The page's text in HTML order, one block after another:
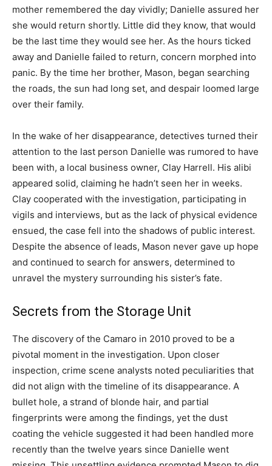
mother remembered the day vividly; Danielle assured her
she would return shortly. Little did they know, that would
be the last time they would see her. As the hours ticked
away and Danielle failed to return, concern morphed into
panic. By the time her brother, Mason, began searching
the roads, the sun had long set, and despair loomed large
over their family.
In the wake of her disappearance, detectives turned their
attention to the last person Danielle was rumored to have
been with, a local business owner, Clay Harrell. His alibi
appeared solid, claiming he hadn’t seen her in weeks.
Clay cooperated with the investigation, participating in
vigils and interviews, but as the lack of physical evidence
ensued, the case fell into the shadows of public interest.
Despite the absence of leads, Mason never gave up hope
and continued to search for answers, determined to
unravel the mystery surrounding his sister’s fate.
Secrets from the Storage Unit
The discovery of the Camaro in 2010 proved to be a
pivotal moment in the investigation. Upon closer
inspection, crime scene analysts noted peculiarities that
did not align with the timeline of its disappearance. A
bullet hole, a strand of blonde hair, and partial
fingerprints were among the findings, yet the dust
coating the vehicle suggested it had been handled more
recently than the twelve years since Danielle went